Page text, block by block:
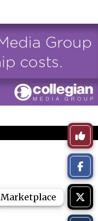
Like
This
Story
Marketplace